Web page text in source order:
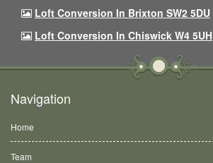
Loft Conversion In Brixton SW2 5DU
Loft Conversion In Chiswick W4 5UH
Navigation
Home
Team